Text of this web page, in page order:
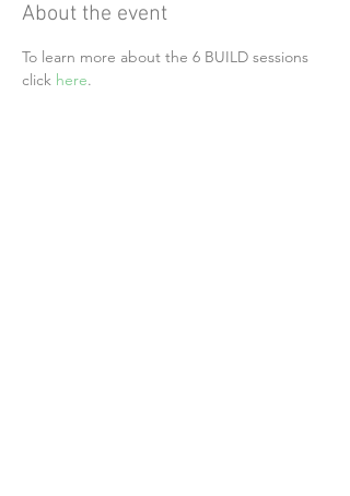
About the event
To learn more about the 6 BUILD sessions
click here.